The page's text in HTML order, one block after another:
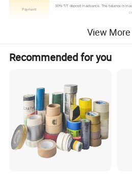
Payment
30% T/T deposit in advance. The balance is in
View More
Recommended for you